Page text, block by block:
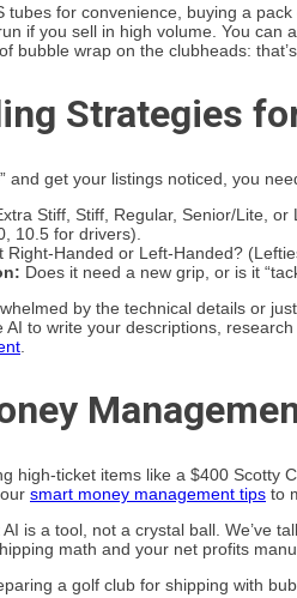
tubes for convenience, buying a
if you sell in high volume. You can
bubble wrap on the clubheads:
Strategies
and get your listings noticed, you
Stiff, Stiff, Regular, Senior/Lite,
10.5 for drivers).
Right-Handed or Left-Handed?
Does it need a new grip, or is it
by the technical details or
AI to write your descriptions,
high-ticket items like a $400 Scotty
smart money management tips to
is a tool, not a crystal ball. We’ve
math and your net profits